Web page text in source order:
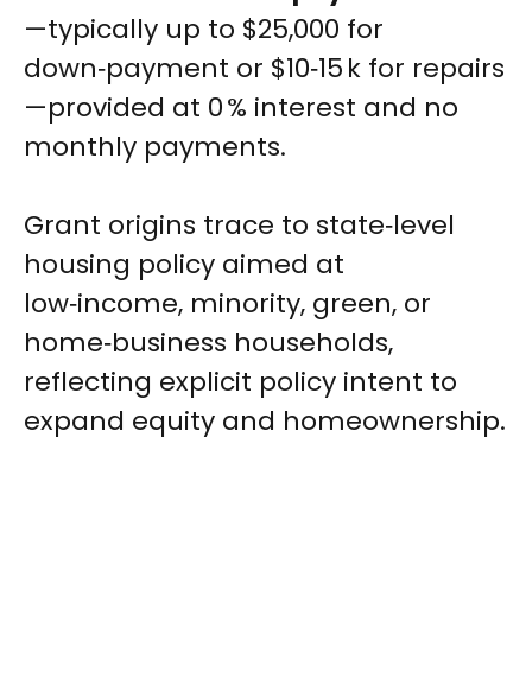
—typically up to $25,000 for
down‑payment or $10‑15 k for repairs
—provided at 0 % interest and no
monthly payments.
Grant origins trace to state‑level
housing policy aimed at
low‑income, minority, green, or
home‑business households,
reflecting explicit policy intent to
expand equity and homeownership.